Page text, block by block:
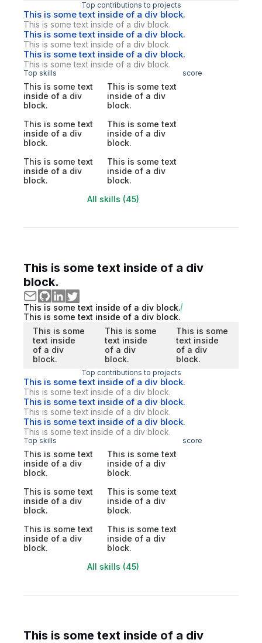
Top contributions to projects
This is some text inside of a div block.
This is some text inside of a div block.
This is some text inside of a div block.
This is some text inside of a div block.
This is some text inside of a div block.
This is some text inside of a div block.
Top skills score
This is some text
inside of a div
block.
This is some text
inside of a div
block.
This is some text
inside of a div
block.
This is some text
inside of a div
block.
This is some text
inside of a div
block.
This is some text
inside of a div
block.
All skills (45)
This is some text inside of a div
block.
This is some text inside of a div block.
This is some text inside of a div block.
This is some
text inside
of a div
block.
This is some
text inside
of a div
block.
This is some
text inside
of a div
block.
Top contributions to projects
This is some text inside of a div block.
This is some text inside of a div block.
This is some text inside of a div block.
This is some text inside of a div block.
This is some text inside of a div block.
This is some text inside of a div block.
Top skills score
This is some text
inside of a div
block.
This is some text
inside of a div
block.
This is some text
inside of a div
block.
This is some text
inside of a div
block.
This is some text
inside of a div
block.
This is some text
inside of a div
block.
All skills (45)
This is some text inside of a div